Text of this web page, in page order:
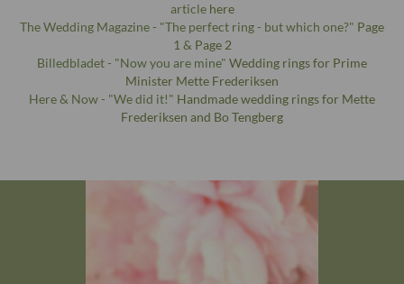
article here
The Wedding Magazine - "The perfect ring - but which one?" Page
1 & Page 2
Billedbladet - "Now you are mine" Wedding rings for Prime
Minister Mette Frederiksen
Here & Now - "We did it!" Handmade wedding rings for Mette
Frederiksen and Bo Tengberg